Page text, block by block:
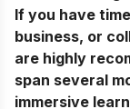
If you have
business, or
are highly
span several
immersive